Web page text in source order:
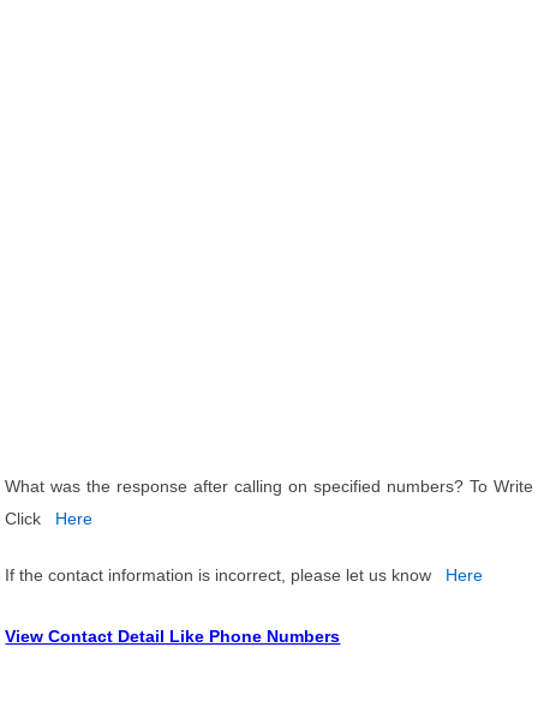
What was the response after calling on specified numbers? To Write
Click
Here
If the contact information is incorrect, please let us know Here
View Contact Detail Like Phone Numbers